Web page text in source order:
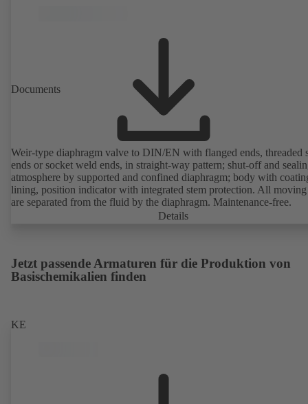
Documents
Weir-type diaphragm valve to DIN/EN with flanged ends, threaded
ends or socket weld ends, in straight-way pattern; shut-off and
atmosphere by supported and confined diaphragm; body with
lining, position indicator with integrated stem protection. All moving
are separated from the fluid by the diaphragm. Maintenance-free.
Details
Jetzt passende Armaturen für die Produktion von
Basischemikalien finden
KE